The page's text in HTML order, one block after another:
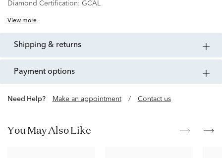
Diamond Certification: GCAL
View more
shipping & returns
payment options
Need Help? Make an appointment / Contact us
You May Also Like